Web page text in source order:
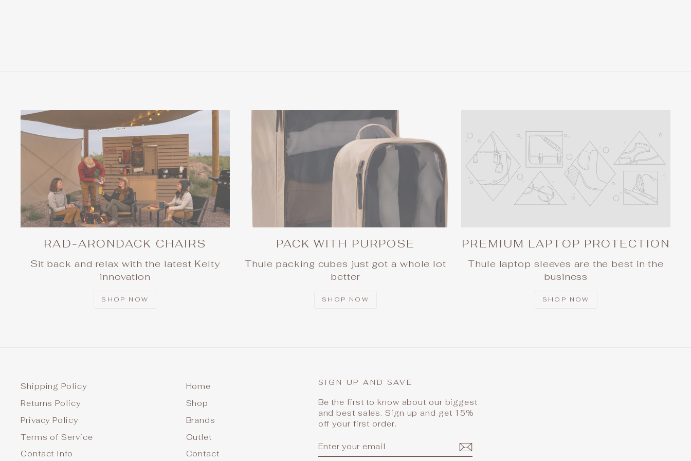
RAD-ARONDACK CHAIRS
Sit back and relax with the latest Kelty
innovation
SHOP NOW
PACK WITH PURPOSE
Thule packing cubes just got a whole lot
better
SHOP NOW
PREMIUM LAPTOP PROTECTION
Thule laptop sleeves are the best in the
business
SHOP NOW
Shipping Policy
Returns Policy
Privacy Policy
Terms of Service
Contact Info
Home
Shop
Brands
Outlet
Contact
SIGN UP AND SAVE
Be the first to know about our biggest
and best sales. Sign up and get 15%
off your first order.
YOUR